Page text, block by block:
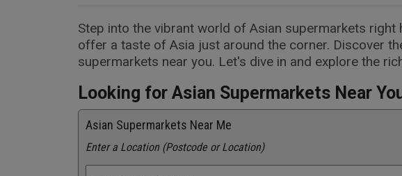
Step into the vibrant world of Asian supermarkets
offer a taste of Asia just around the corner. Discover
supermarkets near you. Let's dive in and explore the
Looking for Asian Supermarkets Near
Asian Supermarkets Near Me
Enter a Location (Postcode or Location)